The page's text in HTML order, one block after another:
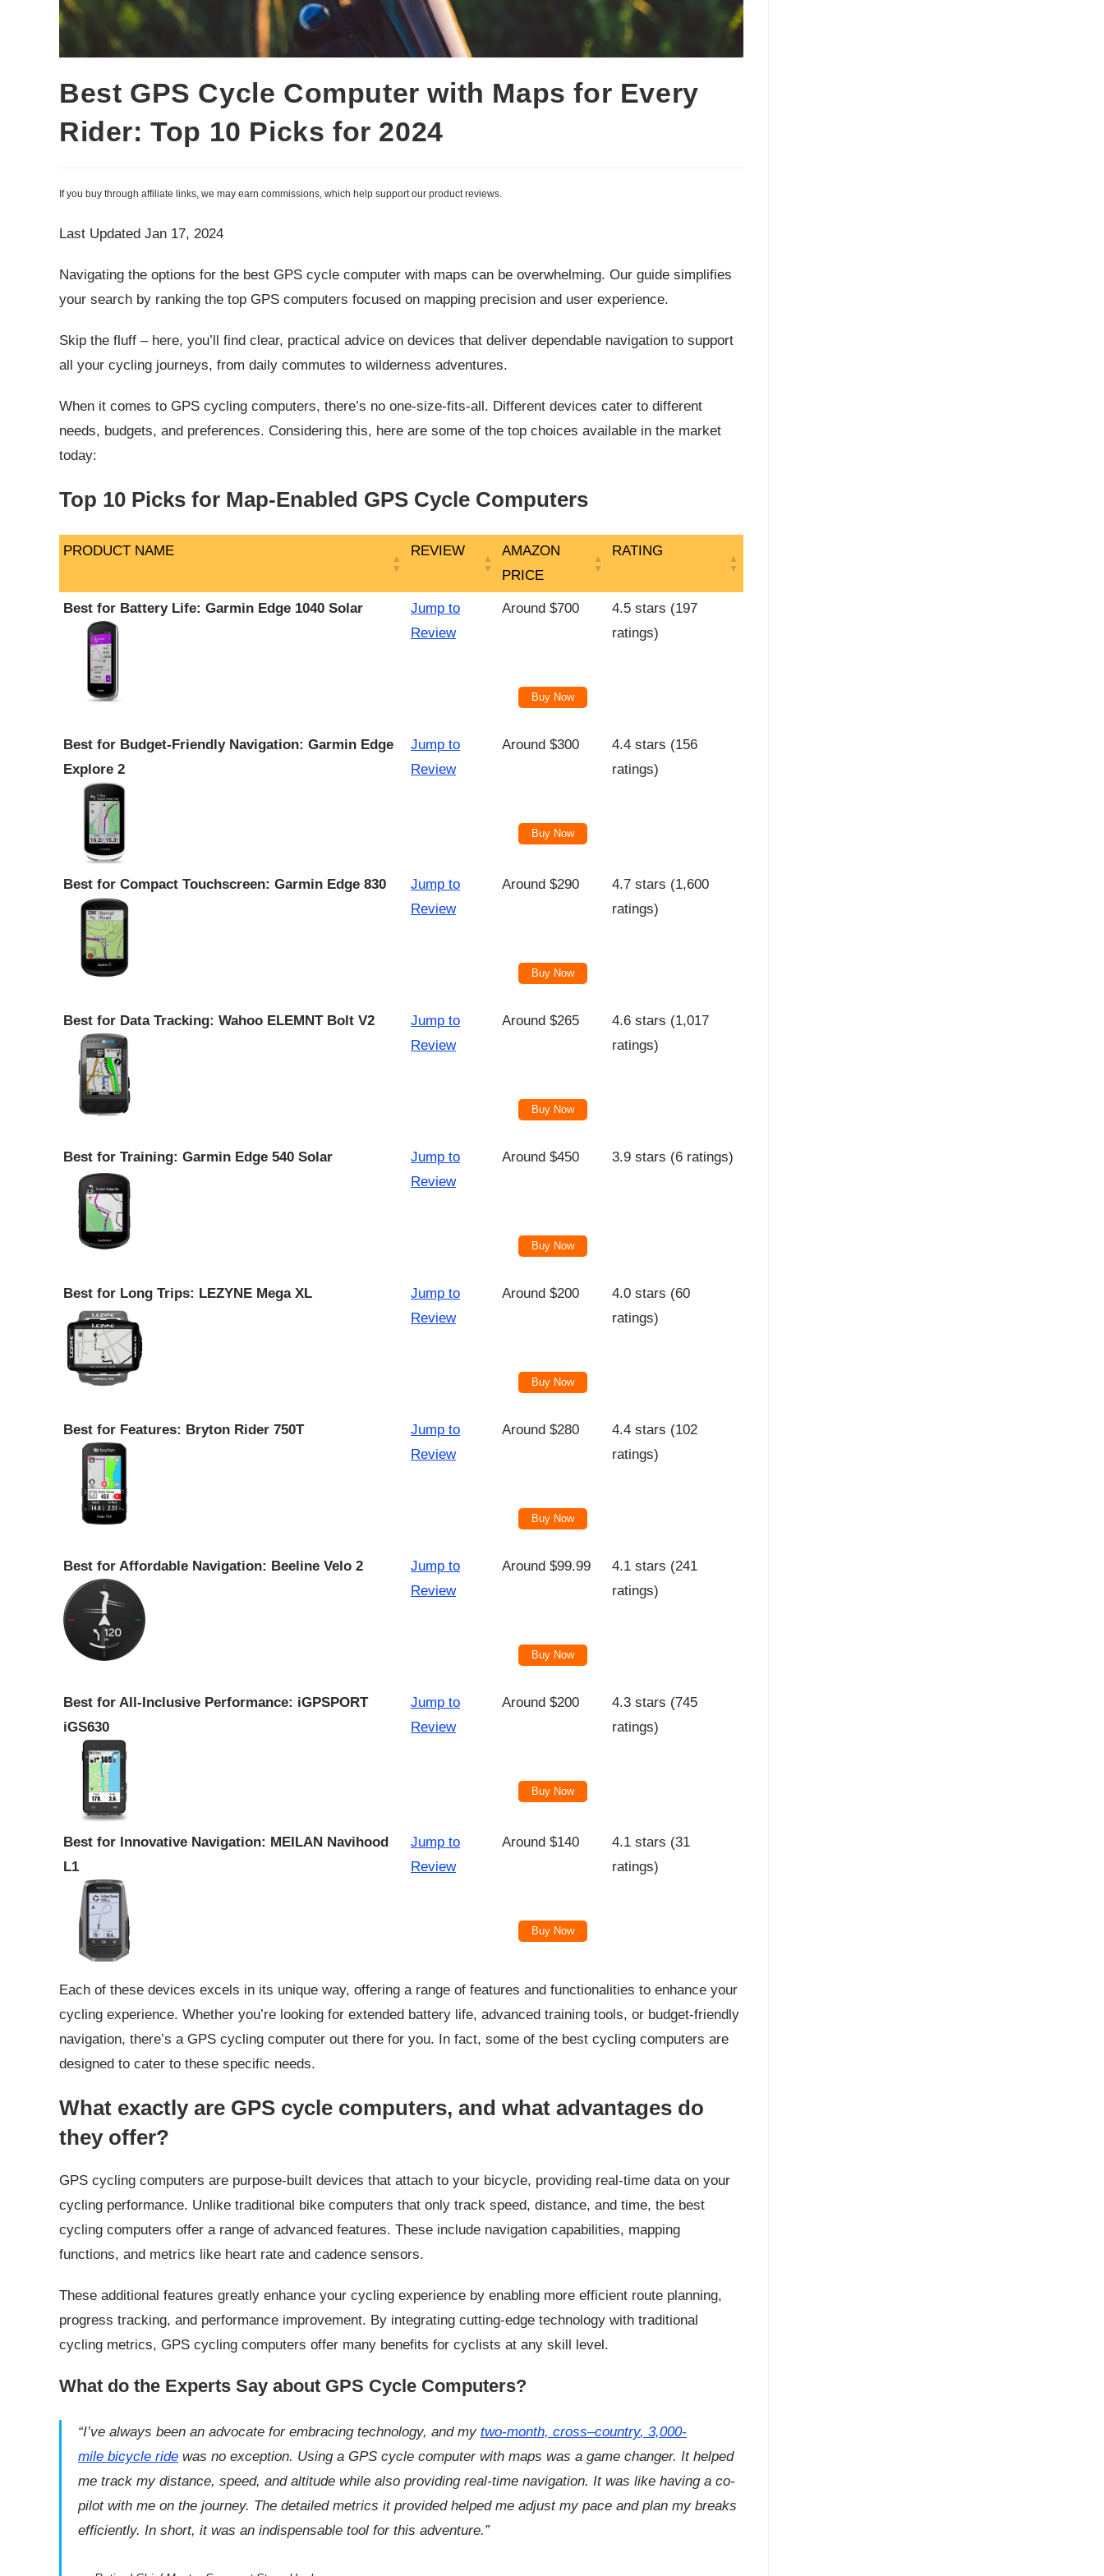
Best GPS Cycle Computer with Maps for Every
Rider: Top 10 Picks for 2024
If you buy through affiliate links, we may earn commissions, which help support our product reviews.
Last Updated Jan 17, 2024
Navigating the options for the best GPS cycle computer with maps can be overwhelming. Our guide simplifies
your search by ranking the top GPS computers focused on mapping precision and user experience.
Skip the fluff – here, you’ll find clear, practical advice on devices that deliver dependable navigation to support
all your cycling journeys, from daily commutes to wilderness adventures.
When it comes to GPS cycling computers, there’s no one-size-fits-all. Different devices cater to different
needs, budgets, and preferences. Considering this, here are some of the top choices available in the market
today:
Top 10 Picks for Map-Enabled GPS Cycle Computers
PRODUCT NAME REVIEW
AMAZON
PRICE
RATING
PRODUCT NAME REVIEW
AMAZON
RATING
Best for Battery Life: Garmin Edge 1040 Solar
Jump to
Review
Around $700
Buy Now
4.5 stars (197
ratings)
Best for Budget-Friendly Navigation: Garmin Edge
Explore 2
Jump to
Review
Around $300
Buy Now
4.4 stars (156
ratings)
Best for Compact Touchscreen: Garmin Edge 830
Jump to
Review
Around $290
Buy Now
4.7 stars (1,600
ratings)
Best for Data Tracking: Wahoo ELEMNT Bolt V2
Jump to
Review
Around $265
Buy Now
4.6 stars (1,017
ratings)
Best for Training: Garmin Edge 540 Solar
Jump to
Review
Around $450
Buy Now
3.9 stars (6 ratings)
Best for Long Trips: LEZYNE Mega XL
Jump to
Review
Around $200
Buy Now
4.0 stars (60
ratings)
Best for Features: Bryton Rider 750T
Jump to
Review
Around $280
Buy Now
4.4 stars (102
ratings)
Best for Affordable Navigation: Beeline Velo 2
Jump to
Review
Around $99.99
Buy Now
4.1 stars (241
ratings)
Best for All-Inclusive Performance: iGPSPORT
iGS630
Jump to
Review
Around $200
Buy Now
4.3 stars (745
ratings)
Best for Innovative Navigation: MEILAN Navihood
L1
Jump to
Review
Around $140
Buy Now
4.1 stars (31
ratings)
Each of these devices excels in its unique way, offering a range of features and functionalities to enhance your
cycling experience. Whether you’re looking for extended battery life, advanced training tools, or budget-friendly
navigation, there’s a GPS cycling computer out there for you. In fact, some of the best cycling computers are
designed to cater to these specific needs.
What exactly are GPS cycle computers, and what advantages do
they offer?
GPS cycling computers are purpose-built devices that attach to your bicycle, providing real-time data on your
cycling performance. Unlike traditional bike computers that only track speed, distance, and time, the best
cycling computers offer a range of advanced features. These include navigation capabilities, mapping
functions, and metrics like heart rate and cadence sensors.
These additional features greatly enhance your cycling experience by enabling more efficient route planning,
progress tracking, and performance improvement. By integrating cutting-edge technology with traditional
cycling metrics, GPS cycling computers offer many benefits for cyclists at any skill level.
What do the Experts Say about GPS Cycle Computers?
“I’ve always been an advocate for embracing technology, and my two-month, cross–country, 3,000-
mile bicycle ride was no exception. Using a GPS cycle computer with maps was a game changer. It helped
me track my distance, speed, and altitude while also providing real-time navigation. It was like having a co-
pilot with me on the journey. The detailed metrics it provided helped me adjust my pace and plan my breaks
efficiently. In short, it was an indispensable tool for this adventure.”